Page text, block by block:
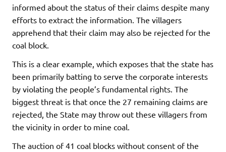
informed about the status of their claims despite many
efforts to extract the information. The villagers
apprehend that their claim may also be rejected for the
coal block.
This is a clear example, which exposes that the state has
been primarily batting to serve the corporate interests
by violating the people’s fundamental rights. The
biggest threat is that once the 27 remaining claims are
rejected, the State may throw out these villagers from
the vicinity in order to mine coal.
The auction of 41 coal blocks without consent of the